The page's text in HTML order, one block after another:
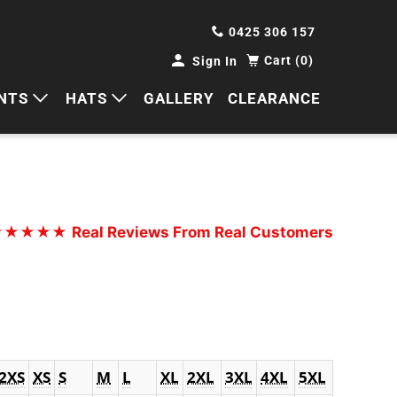
0425 306 157
Sign In Cart (0)
HATS
CAPS
GALLERY CLEARANCE
Real Reviews From Real Customers
XS S M L XL 2XL 3XL 4XL 5XL